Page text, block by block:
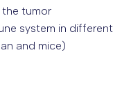
the tumor
system in different
and mice)